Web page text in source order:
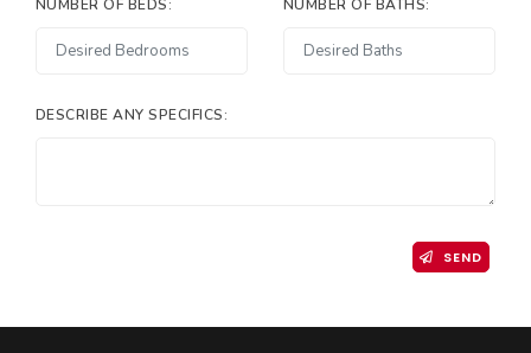
NUMBER OF BEDS: NUMBER OF BATHS:
DESCRIBE ANY SPECIFICS:
SEND